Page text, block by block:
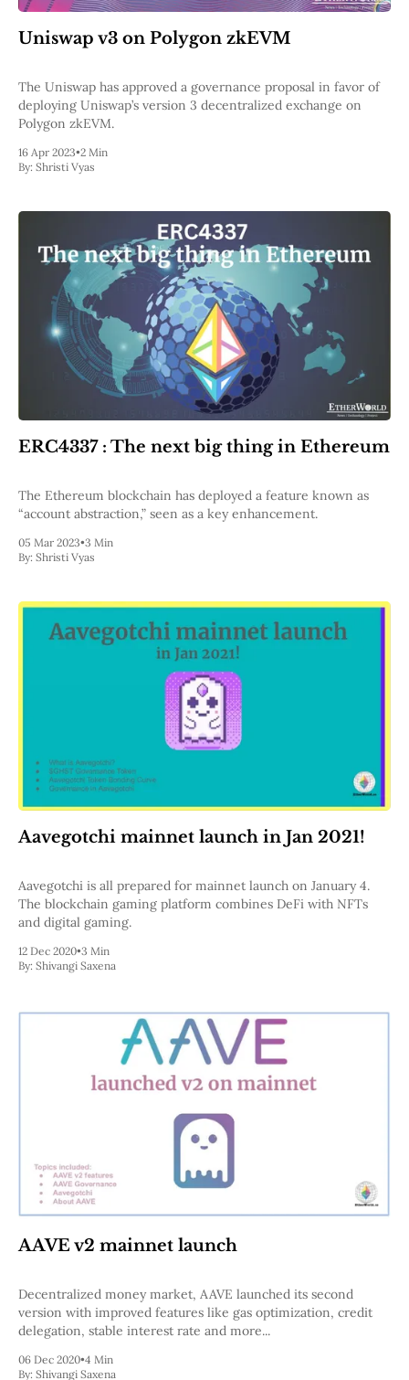
Uniswap v3 on Polygon zkEVM
The Uniswap has approved a governance proposal in favor of
deploying Uniswap’s version 3 decentralized exchange on
Polygon zkEVM.
16 Apr 2023•2 Min
By: Shristi Vyas
ERC4337 : The next big thing in Ethereum
The Ethereum blockchain has deployed a feature known as
“account abstraction,” seen as a key enhancement.
05 Mar 2023•3 Min
By: Shristi Vyas
Aavegotchi mainnet launch in Jan 2021!
Aavegotchi is all prepared for mainnet launch on January 4.
The blockchain gaming platform combines DeFi with NFTs
and digital gaming.
12 Dec 2020•3 Min
By: Shivangi Saxena
AAVE v2 mainnet launch
Decentralized money market, AAVE launched its second
version with improved features like gas optimization, credit
delegation, stable interest rate and more...
06 Dec 2020•4 Min
By: Shivangi Saxena